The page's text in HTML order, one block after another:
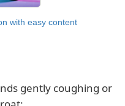
with easy content
gently coughing or